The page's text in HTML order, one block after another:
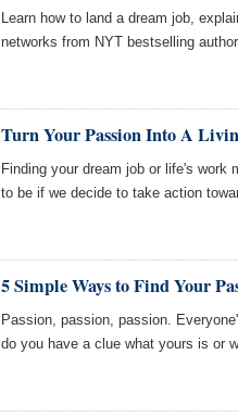
Learn how to land a dream job,
networks from NYT bestselling
Turn Your Passion Into A
Finding your dream job or life's
to be if we decide to take action
5 Simple Ways to Find Your
Passion, passion, passion.
do you have a clue what yours is or